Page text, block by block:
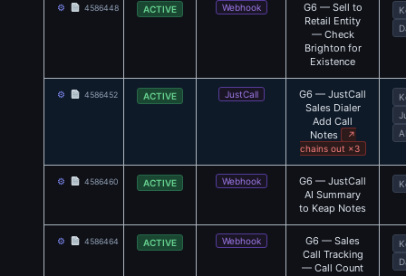
⚙ 4586448 ACTIVE Webhook
G6 — Sell to
Retail Entity
— Check
Brighton for
Existence
⚙ 4586452 ACTIVE JustCall
G6 — JustCall
Sales Dialer
Add Call
Notes
↗
chains out ×3
⚙ 4586460 ACTIVE Webhook
G6 — JustCall
AI Summary
to Keap Notes
⚙ 4586464 ACTIVE Webhook
G6 — Sales
Call Tracking
— Call Count